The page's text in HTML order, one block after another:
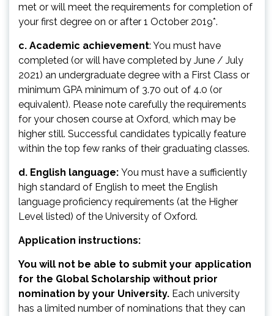
met or will meet the requirements for completion of
your first degree on or after 1 October 2019*.
c. Academic achievement: You must have
completed (or will have completed by June / July
2021) an undergraduate degree with a First Class or
minimum GPA minimum of 3.70 out of 4.0 (or
equivalent). Please note carefully the requirements
for your chosen course at Oxford, which may be
higher still. Successful candidates typically feature
within the top few ranks of their graduating classes.
d. English language: You must have a sufficiently
high standard of English to meet the English
language proficiency requirements (at the Higher
Level listed) of the University of Oxford.
Application instructions:
You will not be able to submit your application
for the Global Scholarship without prior
nomination by your University. Each university
has a limited number of nominations that they can